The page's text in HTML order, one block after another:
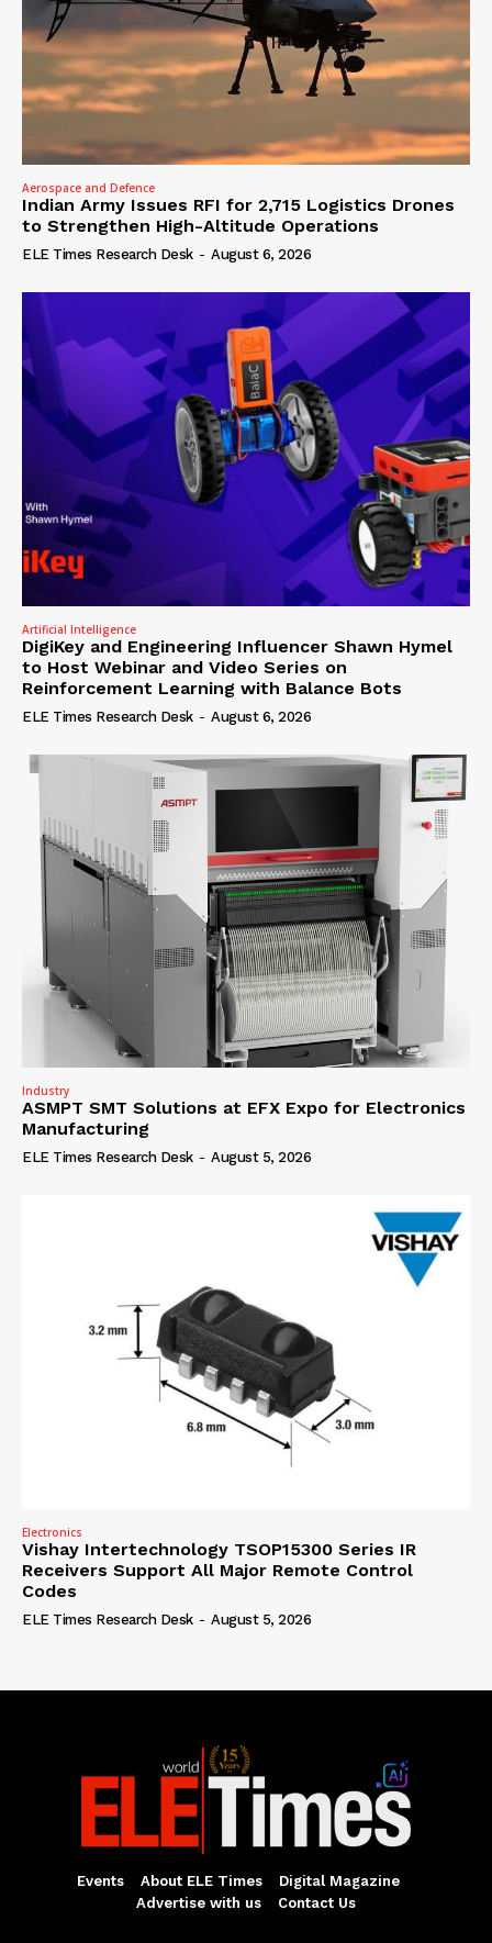
Aerospace and Defence
Indian Army Issues RFI for 2,715 Logistics Drones
to Strengthen High-Altitude Operations
ELE Times Research Desk - August 6, 2026
Artificial Intelligence
DigiKey and Engineering Influencer Shawn Hymel
to Host Webinar and Video Series on
Reinforcement Learning with Balance Bots
ELE Times Research Desk - August 6, 2026
Industry
ASMPT SMT Solutions at EFX Expo for Electronics
Manufacturing
ELE Times Research Desk - August 5, 2026
Electronics
Vishay Intertechnology TSOP15300 Series IR
Receivers Support All Major Remote Control
Codes
ELE Times Research Desk - August 5, 2026
Events About ELE Times
Digital Magazine
Advertise with us
Contact Us